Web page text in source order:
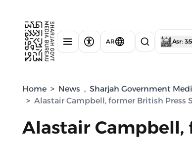
AR Asr :
Home > News , Sharjah Government
> Alastair Campbell, former British Press
Alastair Campbell,